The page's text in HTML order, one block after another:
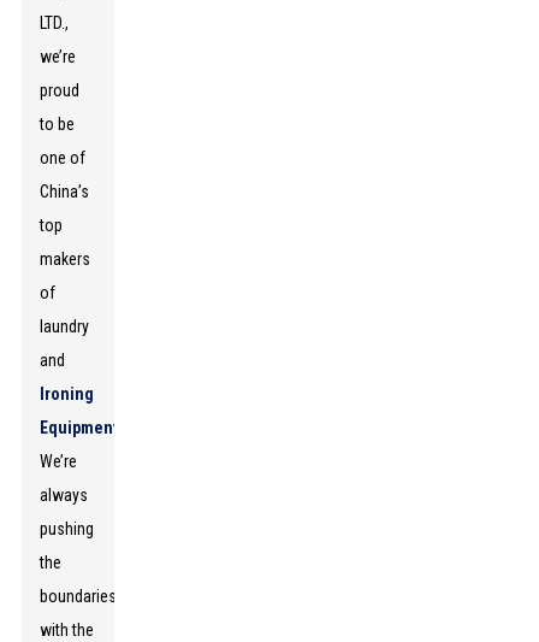
LTD.,
we’re
proud
to be
one of
China’s
top
makers
of
laundry
and
Ironing
Equipment
We’re
always
pushing
the
boundaries
with the